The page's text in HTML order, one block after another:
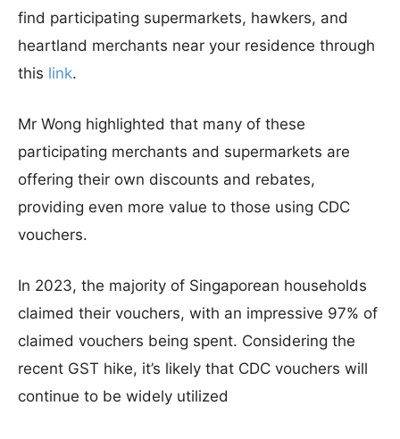
find participating supermarkets, hawkers, and
heartland merchants near your residence through
this link.
Mr Wong highlighted that many of these
participating merchants and supermarkets are
offering their own discounts and rebates,
providing even more value to those using CDC
vouchers.
In 2023, the majority of Singaporean households
claimed their vouchers, with an impressive 97% of
claimed vouchers being spent. Considering the
recent GST hike, it’s likely that CDC vouchers will
continue to be widely utilized